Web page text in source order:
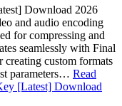
Download 2026
and audio encoding
for compressing and
seamlessly with Final
creating custom formats
parameters… Read
[Latest] Download